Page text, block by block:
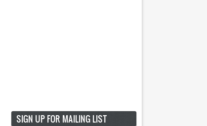
SIGN UP FOR MAILING LIST